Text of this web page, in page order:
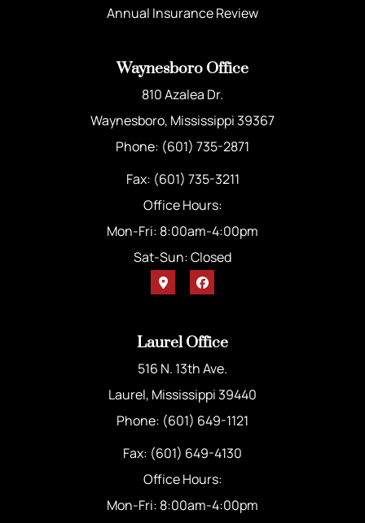
Annual Insurance Review
Waynesboro Office
810 Azalea Dr.
Waynesboro, Mississippi 39367
Phone: (601) 735-2871
Fax: (601) 735-3211
Office Hours:
Mon-Fri: 8:00am-4:00pm
Sat-Sun: Closed
Laurel Office
516 N. 13th Ave.
Laurel, Mississippi 39440
Phone: (601) 649-1121
Fax: (601) 649-4130
Office Hours:
Mon-Fri: 8:00am-4:00pm